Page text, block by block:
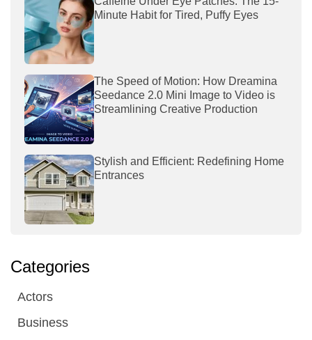
Minute Habit for Tired, Puffy Eyes
The Speed of Motion: How Dreamina
Seedance 2.0 Mini Image to Video is
Streamlining Creative Production
Stylish and Efficient: Redefining Home
Entrances
Categories
Actors
Business